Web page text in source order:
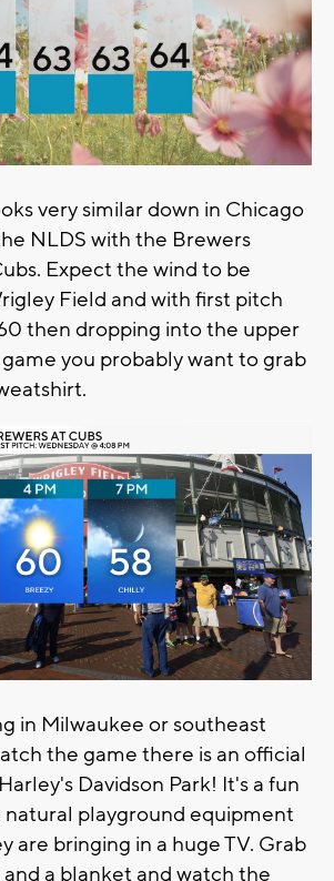
very similar down in Chicago
NLDS with the Brewers
Expect the wind to be
Field and with first pitch
then dropping into the upper
you probably want to grab
in Milwaukee or southeast
the game there is an official
Davidson Park! It's a fun
natural playground equipment
are bringing in a huge TV. Grab
a blanket and watch the